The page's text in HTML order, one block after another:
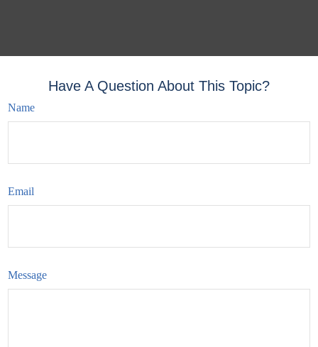
Have A Question About This Topic?
Name
Email
Message